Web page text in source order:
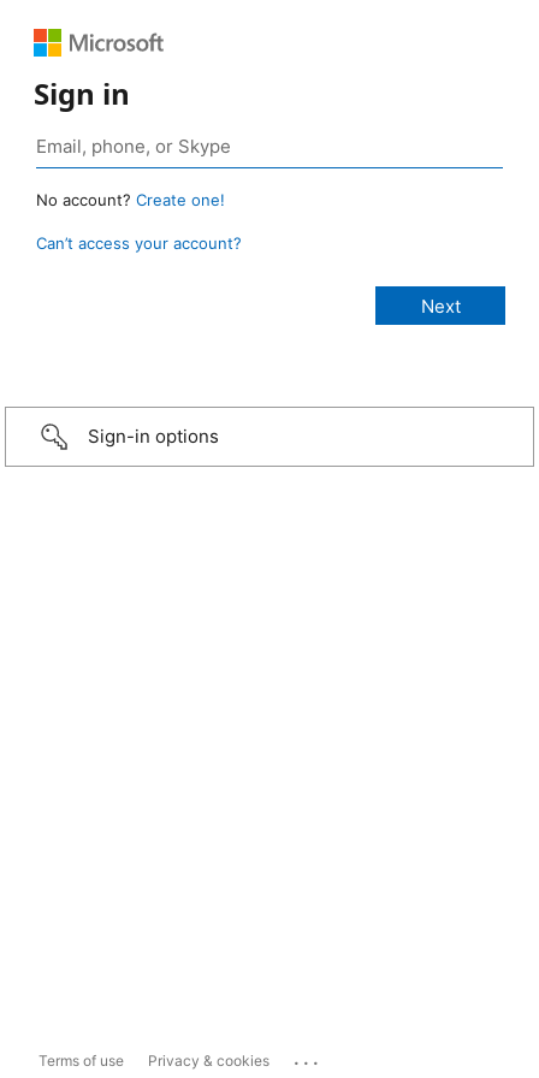
Sign in
No account? Create one!
Can’t access your account?
Sign-in options
Terms of use Privacy & cookies ...